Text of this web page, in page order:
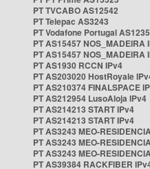
PT TVCABO AS12542
PT Telepac AS3243
PT Vodafone Portugal
PT AS15457 NOS_MADEIRA
PT AS15457 NOS_MADEIRA
PT AS1930 RCCN IPv4
PT AS203020 HostRoyale
PT AS210374 FINALSPACE
PT AS212954 LusoAloja IPv4
PT AS214213 START IPv4
PT AS214213 START IPv4
PT AS3243 MEO-
PT AS3243 MEO-
PT AS3243 MEO-
PT AS39384 RACKFIBER